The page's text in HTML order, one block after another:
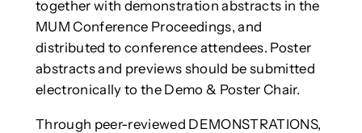
together with demonstration abstracts in the
MUM Conference Proceedings, and
distributed to conference attendees. Poster
abstracts and previews should be submitted
electronically to the Demo & Poster Chair.
Through peer-reviewed DEMONSTRATIONS,